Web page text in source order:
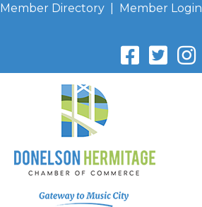
Member Directory Member Login